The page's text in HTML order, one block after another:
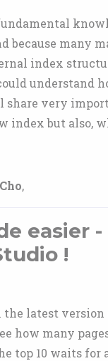
because many
index
understand
share very
index but also,
,
easier
!
latest
how many
top 10 waits